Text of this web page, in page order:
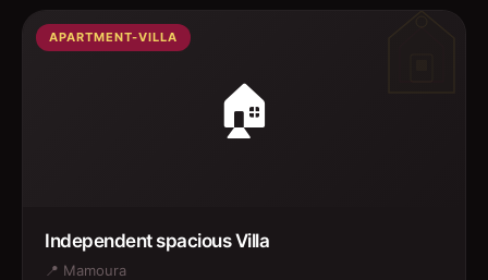
🏠
APARTMENT-VILLA
Independent spacious Villa
📍 Mamoura